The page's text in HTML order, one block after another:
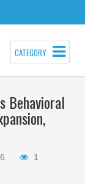
CATEGORY
Behavioral
1